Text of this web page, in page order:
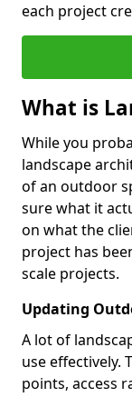
each project
What is
While you
landscape
of an outdoor
sure what it
on what the
project has
scale projects.
Updating
A lot of
use effectively.
points, access